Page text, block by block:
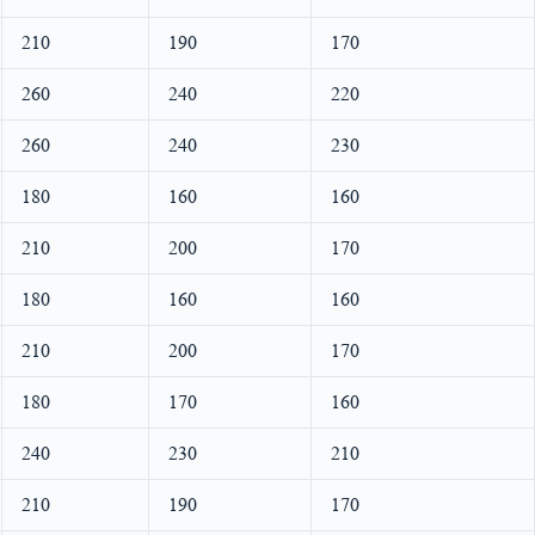
210 190 170
260 240 220
260 240 230
180 160 160
210 200 170
180 160 160
210 200 170
180 170 160
240 230 210
210 190 170